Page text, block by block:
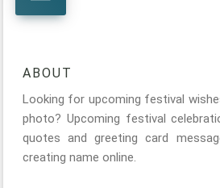
ABOUT
Looking for upcoming festival
photo? Upcoming festival
quotes and greeting card
creating name online.